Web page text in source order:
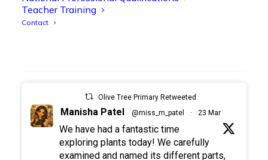
Teacher Training
Contact
#ShowbieCertifiedEducators
Olive Tree Primary Retweeted
Manisha Patel @miss_m_patel · 23 Mar
We have had a fantastic time
exploring plants today! We carefully
examined and named its different parts,